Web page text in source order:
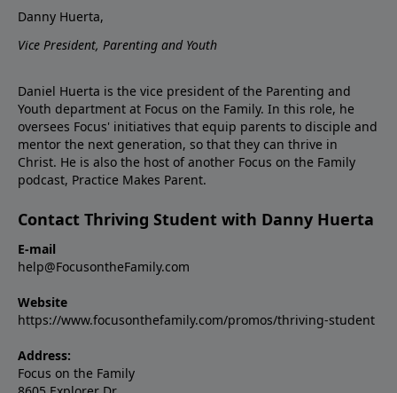
Danny Huerta,
Vice President, Parenting and Youth
Daniel Huerta is the vice president of the Parenting and
Youth department at Focus on the Family. In this role, he
oversees Focus' initiatives that equip parents to disciple and
mentor the next generation, so that they can thrive in
Christ. He is also the host of another Focus on the Family
podcast, Practice Makes Parent.
Contact Thriving Student with Danny Huerta
E-mail
help@FocusontheFamily.com
Website
https://www.focusonthefamily.com/promos/thriving-student
Address:
Focus on the Family